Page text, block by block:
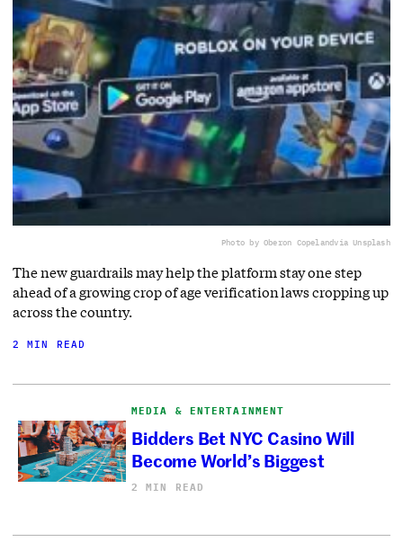
Photo by Oberon Copelandvia Unsplash
The new guardrails may help the platform stay one step
ahead of a growing crop of age verification laws cropping up
across the country.
2 MIN READ
MEDIA & ENTERTAINMENT
Bidders Bet NYC Casino Will
Become World’s Biggest
2 MIN READ